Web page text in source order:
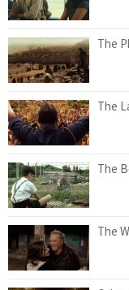
The
The
The
The